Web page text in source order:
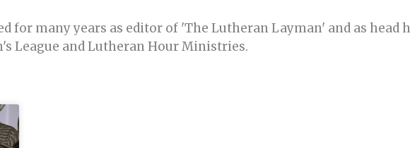
for many years as editor of 'The Lutheran Layman' and as
League and Lutheran Hour Ministries.